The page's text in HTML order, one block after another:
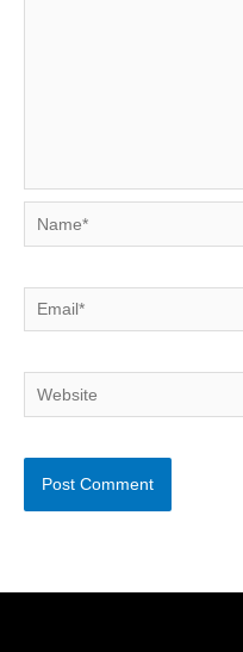
Name*
Email*
Website